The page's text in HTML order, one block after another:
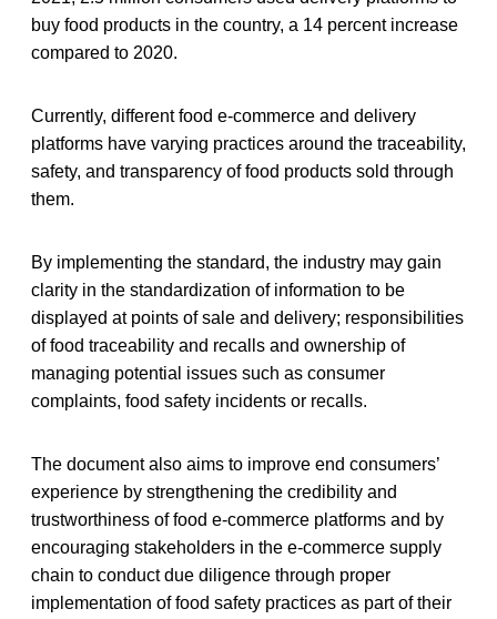
buy food products in the country, a 14 percent increase
compared to 2020.
Currently, different food e-commerce and delivery
platforms have varying practices around the traceability,
safety, and transparency of food products sold through
them.
By implementing the standard, the industry may gain
clarity in the standardization of information to be
displayed at points of sale and delivery; responsibilities
of food traceability and recalls and ownership of
managing potential issues such as consumer
complaints, food safety incidents or recalls.
The document also aims to improve end consumers’
experience by strengthening the credibility and
trustworthiness of food e-commerce platforms and by
encouraging stakeholders in the e-commerce supply
chain to conduct due diligence through proper
implementation of food safety practices as part of their